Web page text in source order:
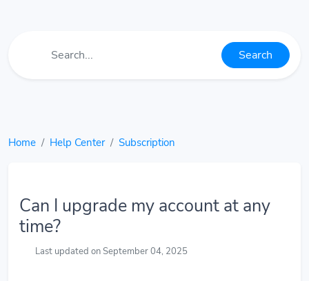
Search
Home Help Center Subscription
Can I upgrade my account at any
time?
Last updated on September 04, 2025